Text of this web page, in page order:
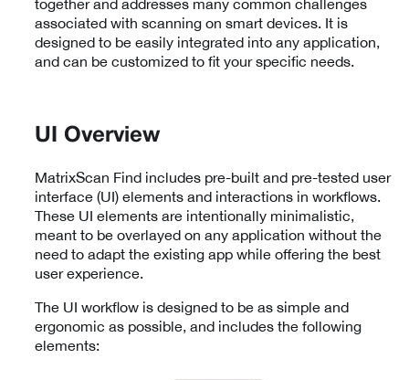
together and addresses many common challenges
associated with scanning on smart devices. It is
designed to be easily integrated into any application,
and can be customized to fit your specific needs.
UI Overview
MatrixScan Find includes pre-built and pre-tested user
interface (UI) elements and interactions in workflows.
These UI elements are intentionally minimalistic,
meant to be overlayed on any application without the
need to adapt the existing app while offering the best
user experience.
The UI workflow is designed to be as simple and
ergonomic as possible, and includes the following
elements: